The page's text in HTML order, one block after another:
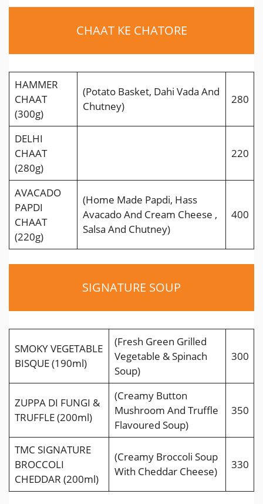
CHAAT KE CHATORE
HAMMER
CHAAT
(300g)
(Potato Basket, Dahi Vada And
Chutney)
280
DELHI
CHAAT
(280g)
220
AVACADO
PAPDI
CHAAT
(220g)
(Home Made Papdi, Hass
Avacado And Cream Cheese ,
Salsa And Chutney)
400
SIGNATURE SOUP
SMOKY VEGETABLE
BISQUE (190ml)
(Fresh Green Grilled
Vegetable & Spinach
Soup)
300
ZUPPA DI FUNGI &
TRUFFLE (200ml)
(Creamy Button
Mushroom And Trufﬂe
Flavoured Soup)
350
TMC SIGNATURE
BROCCOLI
CHEDDAR (200ml)
(Creamy Broccoli Soup
With Cheddar Cheese)
330